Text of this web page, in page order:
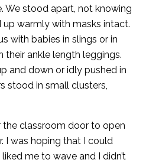
We stood apart, not knowing
warmly with masks intact.
with babies in slings or in
their ankle length leggings.
and down or idly pushed in
stood in small clusters,
classroom door to open
I was hoping that I could
me to wave and I didn’t